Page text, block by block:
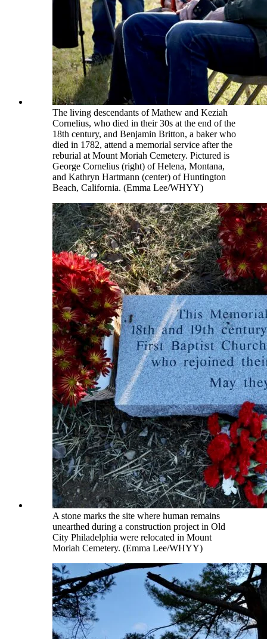
The living descendants of Mathew and Keziah
Cornelius, who died in their 30s at the end of the
18th century, and Benjamin Britton, a baker who
died in 1782, attend a memorial service after the
reburial at Mount Moriah Cemetery. Pictured is
George Cornelius (right) of Helena, Montana,
and Kathryn Hartmann (center) of Huntington
Beach, California. (Emma Lee/WHYY)
A stone marks the site where human remains
unearthed during a construction project in Old
City Philadelphia were relocated in Mount
Moriah Cemetery. (Emma Lee/WHYY)